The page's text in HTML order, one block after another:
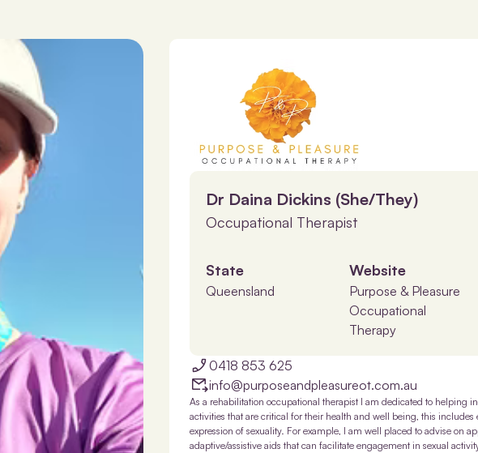
Dr Daina Dickins (She/They)
Occupational Therapist
State
Queensland
Website
Purpose & Pleasure
Occupational
Therapy
0418 853 625
info@purposeandpleasureot.com.au
As a rehabilitation occupational therapist I am dedicated to helping
activities that are critical for their health and well being, this
expression of sexuality. For example, I am well placed to advise on
adaptive/assistive aids that can facilitate engagement in sexual